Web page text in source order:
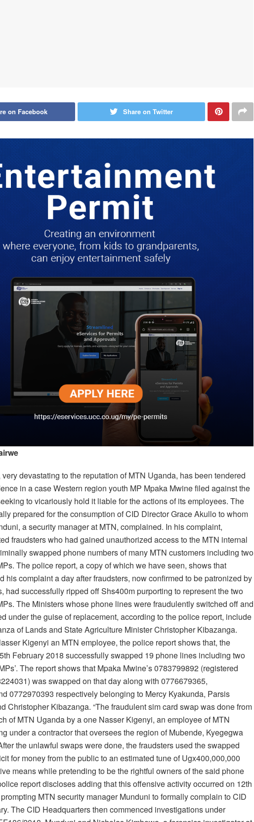
on Facebook Share on Twitter
devastating to the reputation of MTN Uganda, has been tendered
in a case Western region youth MP Mpaka Mwine filed against the
to vicariously hold it liable for the actions of its employees. The
prepared for the consumption of CID Director Grace Akullo to whom
a security manager at MTN, complained. In his complaint,
fraudsters who had gained unauthorized access to the MTN internal
swapped phone numbers of many MTN customers including two
The police report, a copy of which we have seen, shows that
his complaint a day after fraudsters, now confirmed to be patronized by
had successfully ripped off Shs400m purporting to represent the two
The Ministers whose phone lines were fraudulently switched off and
under the guise of replacement, according to the police report, include
of Lands and State Agriculture Minister Christopher Kibazanga.
Kigenyi an MTN employee, the police report shows that, the
February 2018 successfully swapped 19 phone lines including two
The report shows that Mpaka Mwine’s 0783799892 (registered
was swapped on that day along with 0776679365,
0772970393 respectively belonging to Mercy Kyakunda, Parsis
Christopher Kibazanga. “The fraudulent sim card swap was done from
of MTN Uganda by a one Nasser Kigenyi, an employee of MTN
under a contractor that oversees the region of Mubende, Kyegegwa
the unlawful swaps were done, the fraudsters used the swapped
for money from the public to an estimated tune of Ugx400,000,000
means while pretending to be the rightful owners of the said phone
report discloses adding that this offensive activity occurred on 12th
MTN security manager Munduni to formally complain to CID
The CID Headquarters then commenced investigations under